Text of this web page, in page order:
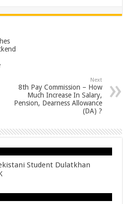
ar
e
Next
8th Pay Commission – How
Much Increase In Salary,
Pension, Dearness Allowance
(DA) ?
Student Dulatkhan